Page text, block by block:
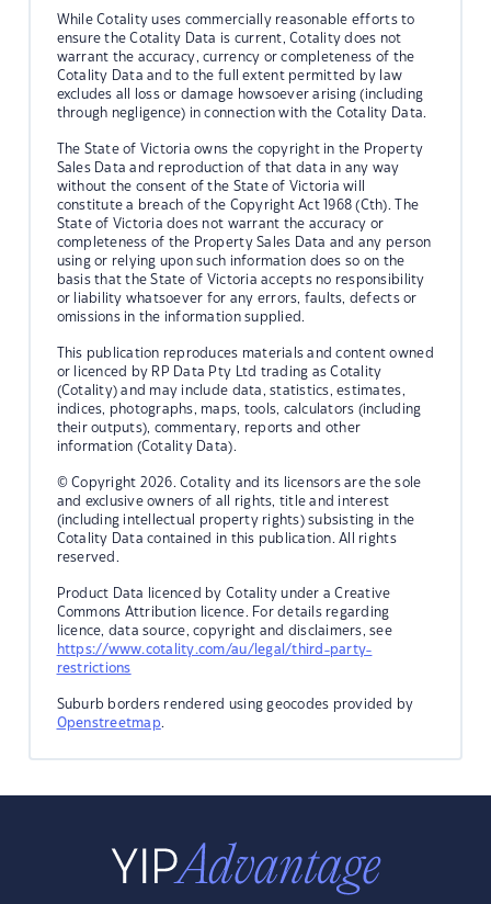
While Cotality uses commercially reasonable efforts to
ensure the Cotality Data is current, Cotality does not
warrant the accuracy, currency or completeness of the
Cotality Data and to the full extent permitted by law
excludes all loss or damage howsoever arising (including
through negligence) in connection with the Cotality Data.
The State of Victoria owns the copyright in the Property
Sales Data and reproduction of that data in any way
without the consent of the State of Victoria will
constitute a breach of the Copyright Act 1968 (Cth). The
State of Victoria does not warrant the accuracy or
completeness of the Property Sales Data and any person
using or relying upon such information does so on the
basis that the State of Victoria accepts no responsibility
or liability whatsoever for any errors, faults, defects or
omissions in the information supplied.
This publication reproduces materials and content owned
or licenced by RP Data Pty Ltd trading as Cotality
(Cotality) and may include data, statistics, estimates,
indices, photographs, maps, tools, calculators (including
their outputs), commentary, reports and other
information (Cotality Data).
© Copyright 2026. Cotality and its licensors are the sole
and exclusive owners of all rights, title and interest
(including intellectual property rights) subsisting in the
Cotality Data contained in this publication. All rights
reserved.
Product Data licenced by Cotality under a Creative
Commons Attribution licence. For details regarding
licence, data source, copyright and disclaimers, see
https://www.cotality.com/au/legal/third-party-
restrictions
Suburb borders rendered using geocodes provided by
Openstreetmap.